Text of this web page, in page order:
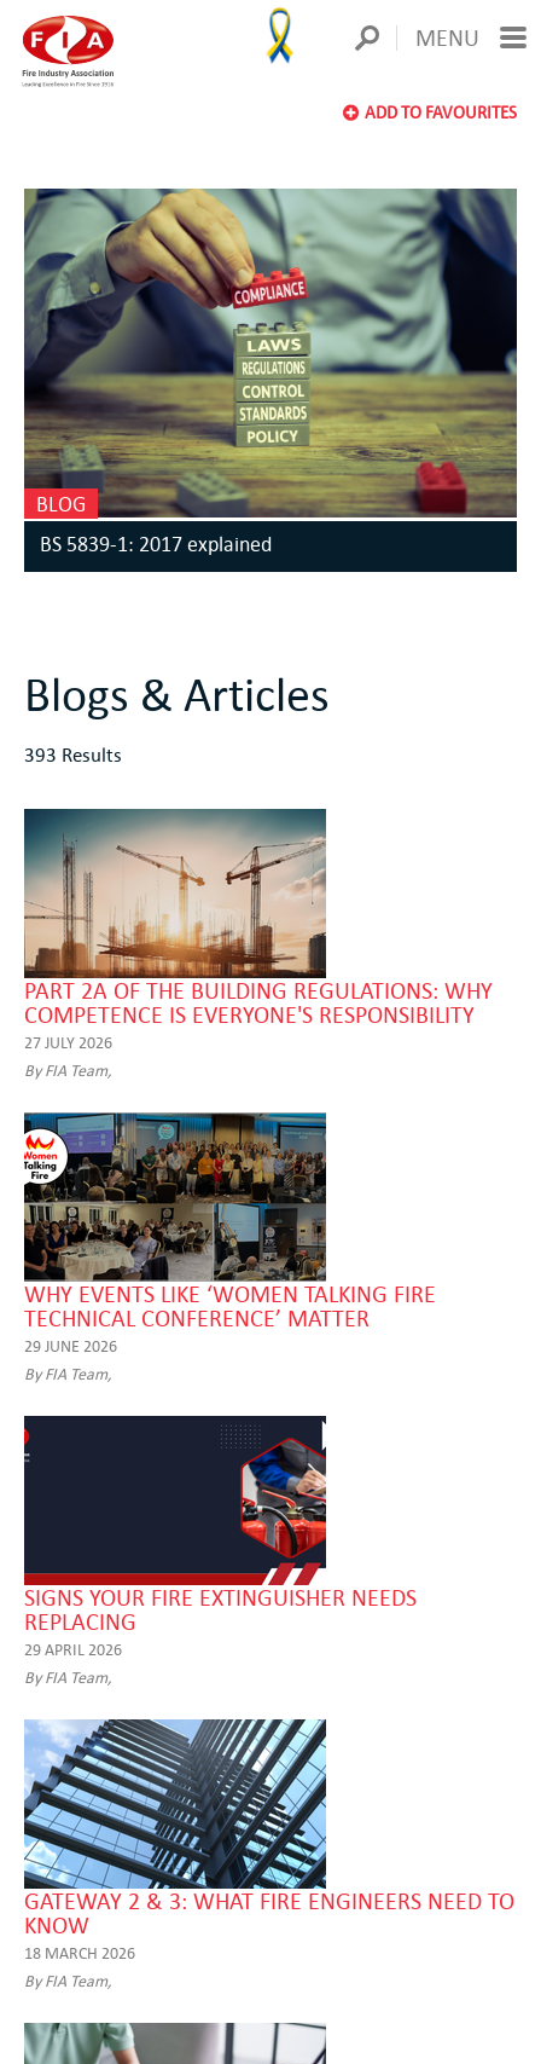
MENU
ADD TO FAVOURITES
BLOG
BS 5839-1: 2017 explained
Blogs & Articles
393 Results
PART 2A OF THE BUILDING REGULATIONS: WHY
COMPETENCE IS EVERYONE'S RESPONSIBILITY
27 JULY 2026
By FIA Team,
WHY EVENTS LIKE ‘WOMEN TALKING FIRE
TECHNICAL CONFERENCE’ MATTER
29 JUNE 2026
By FIA Team,
SIGNS YOUR FIRE EXTINGUISHER NEEDS
REPLACING
29 APRIL 2026
By FIA Team,
GATEWAY 2 & 3: WHAT FIRE ENGINEERS NEED TO
KNOW
18 MARCH 2026
By FIA Team,